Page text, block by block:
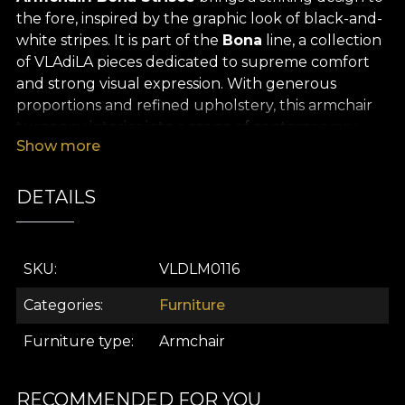
the fore, inspired by the graphic look of black-and-
white stripes. It is part of the Bona line, a collection
of VLAdiLA pieces dedicated to supreme comfort
and strong visual expression. With generous
proportions and refined upholstery, this armchair
turns any interior into a scene of contemporary
elegance.
wooden legs finished with gold wheels that add a
full relaxation. They deliver a perfect balance of
stripe pattern evokes haute couture and the
statement armchair meant to become the
Show more
DETAILS
SKU VLDLM0116
Categories Furniture
Furniture type Armchair
RECOMMENDED FOR YOU